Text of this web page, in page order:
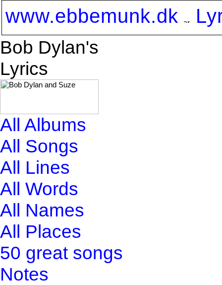
www.ebbemunk.dk
Bob Dylan's
Lyrics
All Albums
All Songs
All Lines
All Words
All Names
All Places
50 great songs
Notes